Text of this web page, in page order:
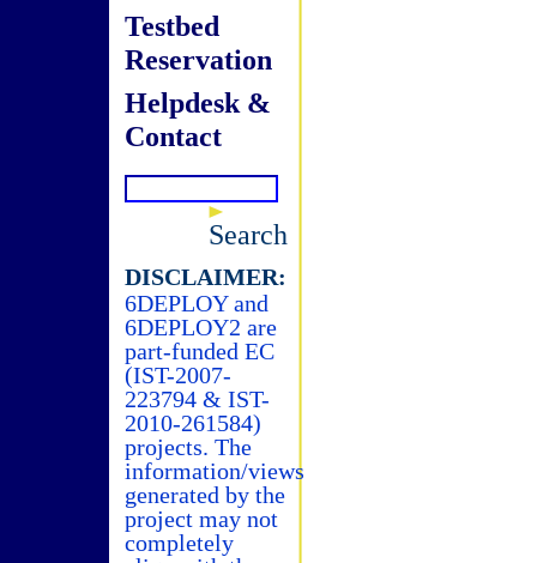
Testbed
Reservation
Helpdesk &
Contact
Search
DISCLAIMER:
6DEPLOY and
6DEPLOY2 are
part-funded EC
(IST-2007-
223794 & IST-
2010-261584)
projects. The
information/views
generated by the
project may not
completely